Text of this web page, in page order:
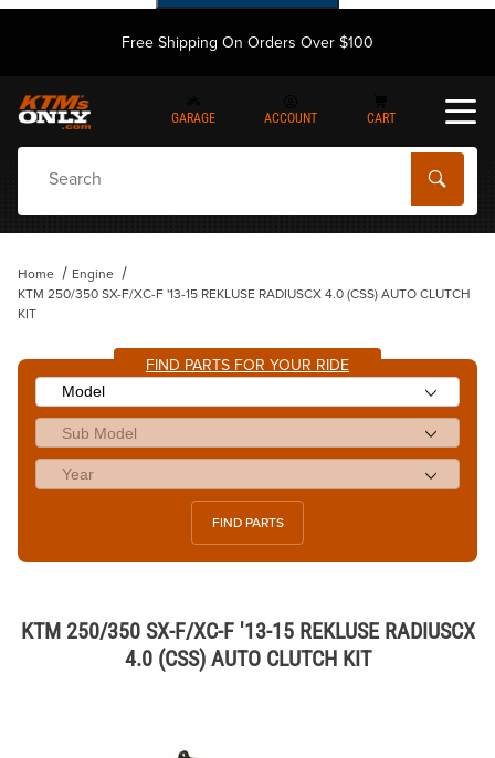
Free Shipping On Orders Over $100
GARAGE ACCOUNT CART
Home
Engine
KTM 250/350 SX-F/XC-F '13-15 REKLUSE RADIUSCX 4.0 (CSS) AUTO CLUTCH
KIT
FIND PARTS FOR YOUR RIDE
FIND PARTS
KTM 250/350 SX-F/XC-F '13-15 REKLUSE RADIUSCX
4.0 (CSS) AUTO CLUTCH KIT